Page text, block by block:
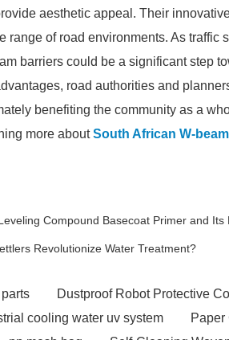
aesthetic appeal. Their
range of road environments. As traffic
barriers could be a significant step
road authorities and
benefiting the community as a
more aboutSouth African W-
Compound Basecoat Primer and Its
Revolutionize Water Treatment?
Dustproof Robot Protective
cooling water uv system Paper